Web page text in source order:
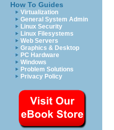
How To Guides
Virtualization
General System Admin
Linux Security
Linux Filesystems
Web Servers
Graphics & Desktop
PC Hardware
Windows
Problem Solutions
Privacy Policy